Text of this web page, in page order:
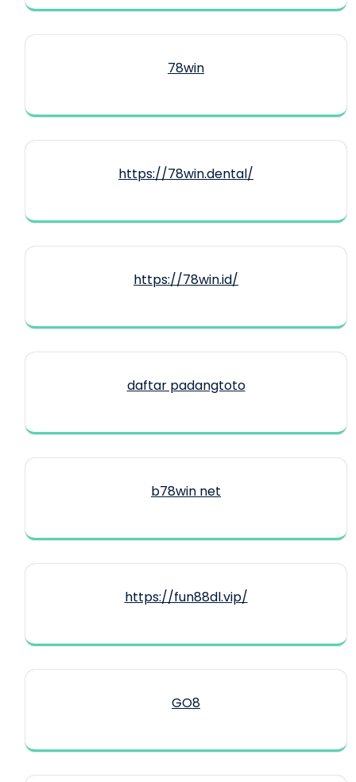
78win
https://78win.dental/
https://78win.id/
daftar padangtoto
b78win net
https://fun88dl.vip/
GO8